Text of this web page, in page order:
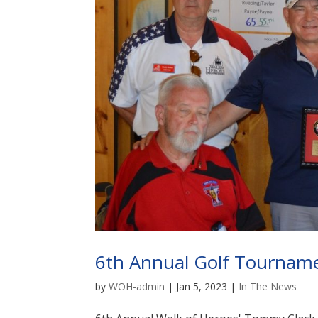
6th Annual Golf
byWOH-admin | Jan 5, 2023 | In The News